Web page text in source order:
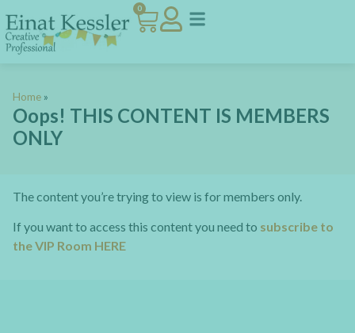
0
Home »
Oops! THIS CONTENT IS MEMBERS
ONLY
The content you’re trying to view is for members only.
If you want to access this content you need to subscribe to
the VIP Room HERE